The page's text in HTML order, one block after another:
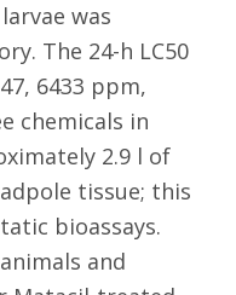
was
The 24-h LC50
6433 ppm,
chemicals in
2.9 l of
tissue; this
bioassays.
and